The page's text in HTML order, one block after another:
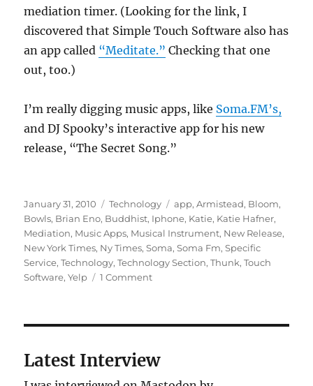
mediation timer. (Looking for the link, I
discovered that Simple Touch Software also has
an app called “Meditate.” Checking that one
out, too.)
I’m really digging music apps, like Soma.FM’s,
and DJ Spooky’s interactive app for his new
release, “The Secret Song.”
Posted
on
January 31, 2010 Categories
Technology Tags
app,Armistead, Bloom,
Bowls, Brian Eno, Buddhist, Iphone, Katie, Katie Hafner,
Mediation, Music Apps, Musical Instrument, New Release,
New York Times, Ny Times,Soma,Soma Fm,Specific
Service,Technology,Technology Section,Thunk,Touch
Software,Yelp 1 Commenton
NY
Times
Latest Interview